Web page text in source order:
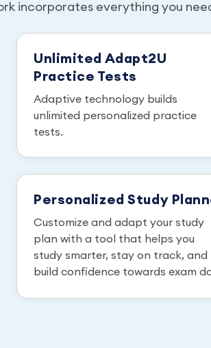
incorporates everything you
Unlimited Adapt2U
Practice Tests
Adaptive technology builds
unlimited personalized practice
tests.
Personalized Study
Customize and adapt your study
plan with a tool that helps you
study smarter, stay on track, and
build confidence towards exam